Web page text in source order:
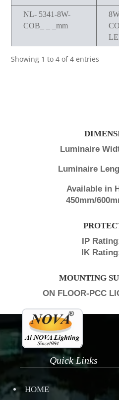
NL- 5341-8W-
COB_ _ _mm
Showing 1 to 4 of 4 entries
Luminaire
Luminaire
Available in
450mm/
IP
IK
MOUNTING
ON FLOOR-PCC
Quick Links
HOME